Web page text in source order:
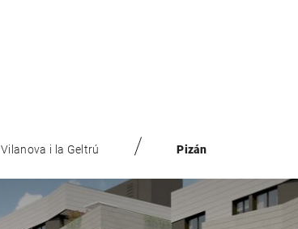
Vilanova i la Geltrú Pizán